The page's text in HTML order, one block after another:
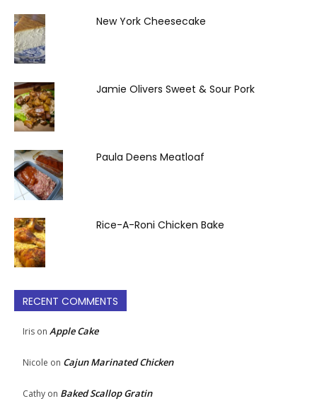
New York Cheesecake
Jamie Olivers Sweet & Sour Pork
Paula Deens Meatloaf
Rice-A-Roni Chicken Bake
RECENT COMMENTS
Iris on Apple Cake
Nicole on Cajun Marinated Chicken
Cathy on Baked Scallop Gratin